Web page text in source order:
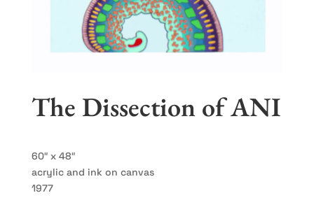
The Dissection of ANI
60″ x 48″
acrylic and ink on canvas
1977